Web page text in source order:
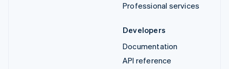
Professional services
Developers
Documentation
API reference